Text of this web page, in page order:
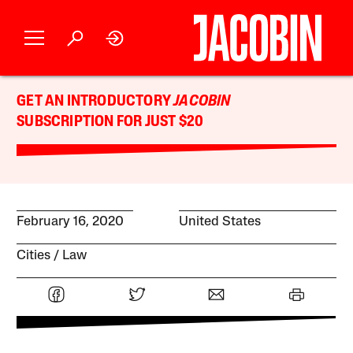
GET AN INTRODUCTORYJACOBIN
SUBSCRIPTION FOR JUST $20
February 16, 2020 United States
Cities Law